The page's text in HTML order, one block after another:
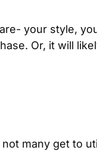
your style,
Or, it will
many get to